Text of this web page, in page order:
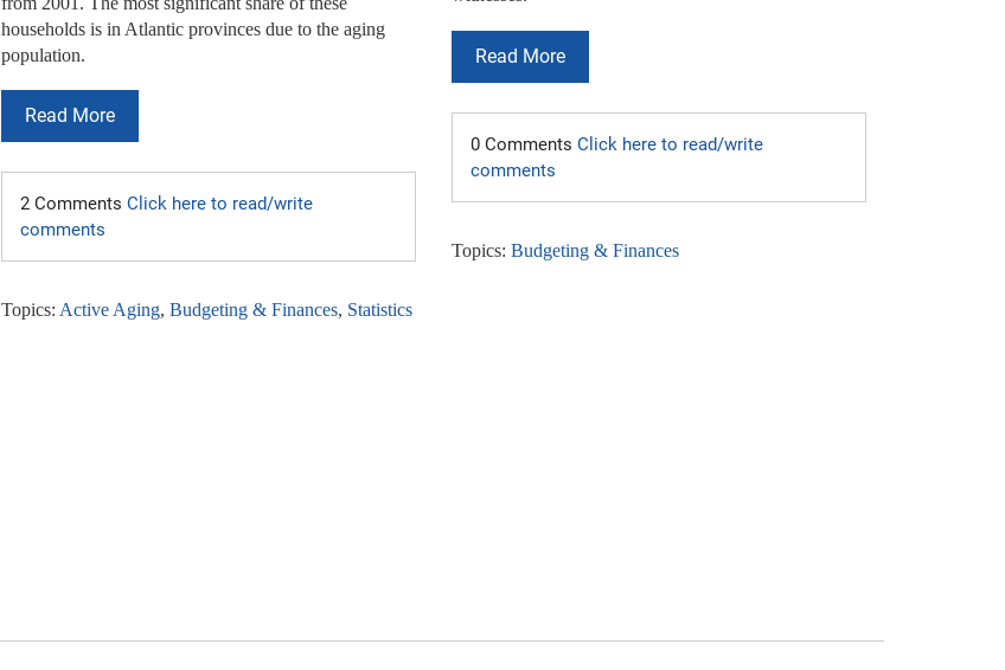
households is in Atlantic provinces due to the aging
population.
Read More
2 Comments Click here to read/write
comments
Topics: Active Aging, Budgeting & Finances, Statistics
Read More
0 Comments Click here to read/write
comments
Topics: Budgeting & Finances